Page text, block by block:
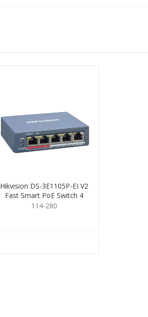
Hikvision DS-3E1105P-EI V2
Fast Smart PoE Switch 4
Port
114-280